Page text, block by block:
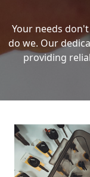
Your needs
do we. Our
providing